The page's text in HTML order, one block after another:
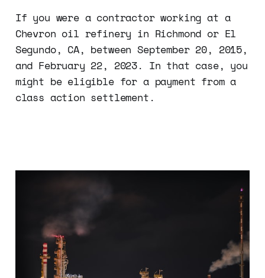
If you were a contractor working at a
Chevron oil refinery in Richmond or El
Segundo, CA, between September 20, 2015,
and February 22, 2023. In that case, you
might be eligible for a payment from a
class action settlement.